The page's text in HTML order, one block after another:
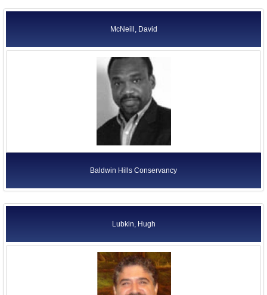
McNeill, David
Baldwin Hills Conservancy
Lubkin, Hugh